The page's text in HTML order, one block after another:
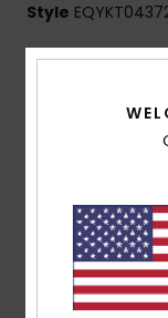
Style
Features
Collection:
Use:
Benefits:
DryFlight®
breathable and
Made
51% of recycled